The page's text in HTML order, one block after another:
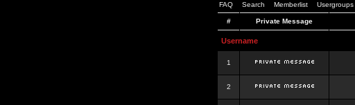
FAQ Search Memberlist Usergroups
# Private Message
Username
1
2